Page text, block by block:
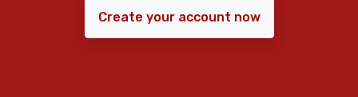
Create your account now